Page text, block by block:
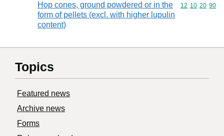
Hop cones, ground powdered or in the
form of pellets (excl. with higher lupulin
content)
Commodity
12 10 20 90
Topics
Featured news
Archive news
Forms